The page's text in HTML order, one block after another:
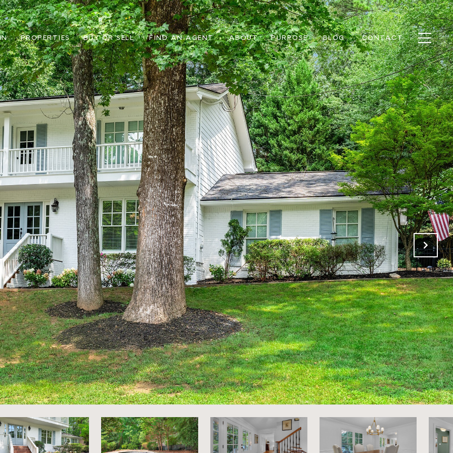
PROPERTIES BUY OR SELL FIND AN AGENT ABOUT PURPOSE BLOG CONTACT